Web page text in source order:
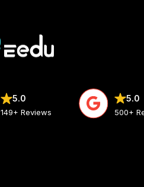
5.0
149+ Reviews
5.0
500+